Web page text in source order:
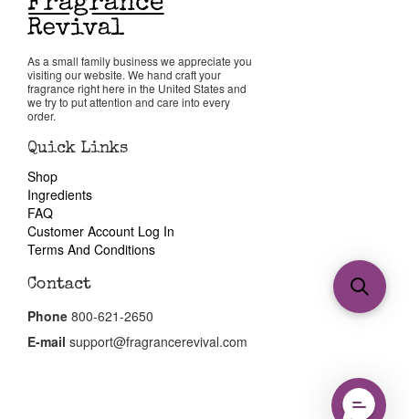
As a small family business we appreciate you
visiting our website. We hand craft your
fragrance right here in the United States and
we try to put attention and care into every
order.
Quick Links
Shop
Ingredients
FAQ
Customer Account Log In
Terms And Conditions
Contact
Phone 800-621-2650
E-mail support@fragrancerevival.com